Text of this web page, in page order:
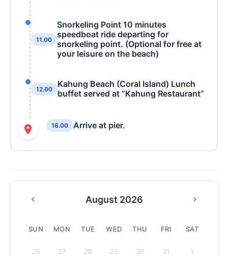
11.00
Snorkeling Point 10 minutes
speedboat ride departing for
snorkeling point. (Optional for free at
your leisure on the beach)
12.00
Kahung Beach (Coral Island) Lunch
buffet served at “Kahung Restaurant”
16.00 Arrive at pier.
August 2026
SUN MON TUE WED THU FRI SAT
26 27 28 29 30 31 1